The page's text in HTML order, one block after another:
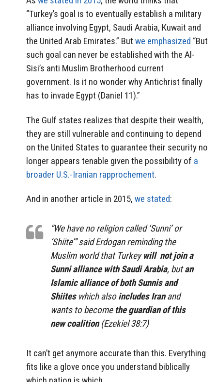
“Turkey’s goal is to eventually establish a military
alliance involving Egypt, Saudi Arabia, Kuwait and
the United Arab Emirates.” But we emphasized “But
such goal can never be established with the Al-
Sisi’s anti Muslim Brotherhood current
government. Is it no wonder why Antichrist finally
has to invade Egypt (Daniel 11).”
The Gulf states realizes that despite their wealth,
they are still vulnerable and continuing to depend
on the United States to guarantee their security no
longer appears tenable given the possibility of a
broader U.S.-Iranian rapprochement.
And in another article in 2015, we stated:
“We have no religion called ‘Sunni’ or
‘Shiite’” said Erdogan reminding the
Muslim world that Turkeywill not join a
Sunni alliance with Saudi Arabia, butan
Islamic alliance of both Sunnis and
Shiiteswhich alsoincludes Iranand
wants to become the guardian of this
new coalition(Ezekiel 38:7)
It can’t get anymore accurate than this. Everything
fits like a glove once you understand biblically